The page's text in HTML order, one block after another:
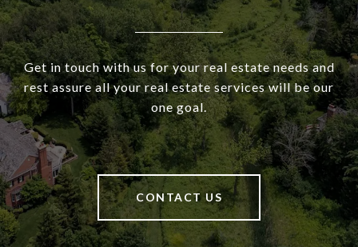
Get in touch with us for your real estate needs and
rest assure all your real estate services will be our
one goal.
CONTACT US